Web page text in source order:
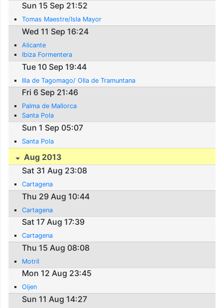
Sun 15 Sep 21:52
Tomas Maestre/Isla Mayor
Wed 11 Sep 16:24
Alicante
Ibiza Formentera
Tue 10 Sep 19:44
Illa de Tagomago/ Olla de Tramuntana
Fri 6 Sep 21:46
Palma de Mallorca
Santa Pola
Sun 1 Sep 05:07
Santa Pola
Aug 2013
Sat 31 Aug 23:08
Cartagena
Thu 29 Aug 10:44
Cartagena
Sat 17 Aug 17:39
Cartagena
Thu 15 Aug 08:08
Motril
Mon 12 Aug 23:45
Oijen
Sun 11 Aug 14:27